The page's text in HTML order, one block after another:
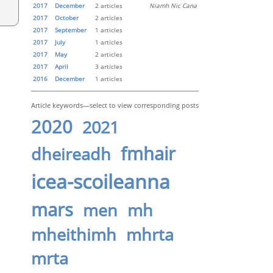
2017 December Niamh Nic Cana
2 articles
2017
October
2 articles
2017
September
1 articles
2017
July
1 articles
2017
May
2 articles
2017
April
3 articles
2016
December 1 articles
Article keywords—select to view corresponding posts
2020 2021
dheireadh fmhair
icea-scoileanna
mars men mh
mheithimh mhrta
mrta